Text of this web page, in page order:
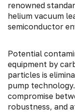
renowned
helium vacuum
semiconductor
Potential
equipment by
particles is
pump
compromise
robustness, and